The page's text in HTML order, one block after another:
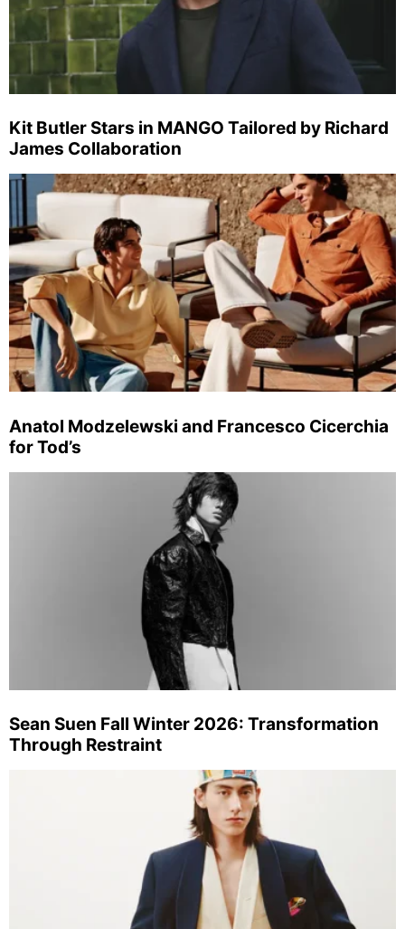
Kit Butler Stars in MANGO Tailored by Richard
James Collaboration
Anatol Modzelewski and Francesco Cicerchia
for Tod’s
Sean Suen Fall Winter 2026: Transformation
Through Restraint